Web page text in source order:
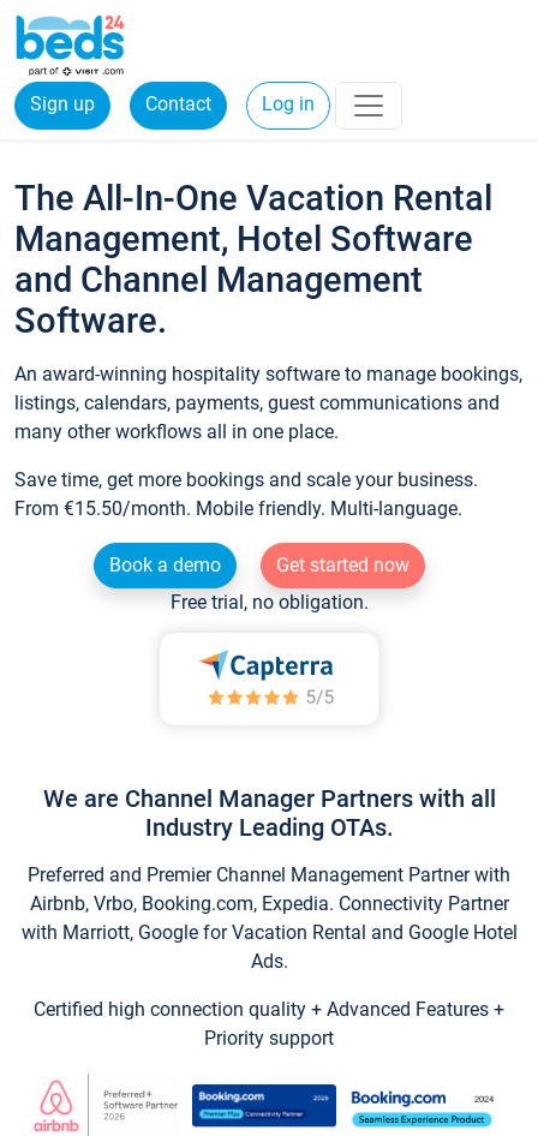
Sign up Contact Log in
The All-In-One Vacation Rental
Management, Hotel Software
and Channel Management
Software.
An award-winning hospitality software to manage bookings,
listings, calendars, payments, guest communications and
many other workflows all in one place.
Save time, get more bookings and scale your business.
From €15.50/month. Mobile friendly. Multi-language.
Book a demo
Get started now
Free trial, no obligation.
We are Channel Manager Partners with all
Industry Leading OTAs.
Preferred and Premier Channel Management Partner with
Airbnb, Vrbo, Booking.com, Expedia. Connectivity Partner
with Marriott, Google for Vacation Rental and Google Hotel
Ads.
Certified high connection quality + Advanced Features +
Priority support